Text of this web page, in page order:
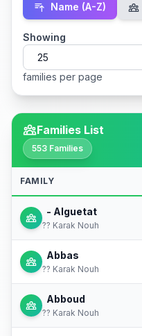
Name (A-Z)
Showing
families per page
Families List
553 Families
FAMILY
- Alguetat
?? Karak Nouh
Abbas
?? Karak Nouh
Abboud
?? Karak Nouh